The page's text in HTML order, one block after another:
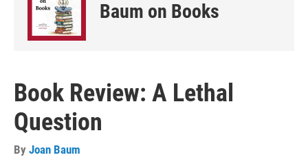
Baum on Books
Book Review: A Lethal
Question
By Joan Baum